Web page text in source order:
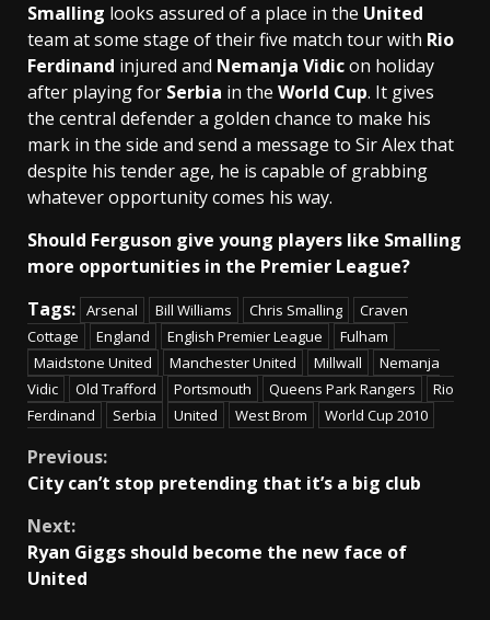
Smalling looks assured of a place in the United
team at some stage of their five match tour with Rio
Ferdinand injured and Nemanja Vidicon holiday
after playing for Serbia in the World Cup. It gives
the central defender a golden chance to make his
mark in the side and send a message to Sir Alex that
despite his tender age, he is capable of grabbing
whatever opportunity comes his way.
Should Ferguson give young players like Smalling
more opportunities in the Premier League?
Tags: Arsenal Bill Williams Chris Smalling
Craven
Cottage
England English Premier League
Fulham
Maidstone United
Manchester United Millwall
Nemanja
Vidic
Old Trafford Portsmouth Queens Park Rangers
Rio
Ferdinand
Serbia United West Brom World Cup 2010
Continue
Reading
Previous:
City can’t stop pretending that it’s a big club
Next:
Ryan Giggs should become the new face of
United